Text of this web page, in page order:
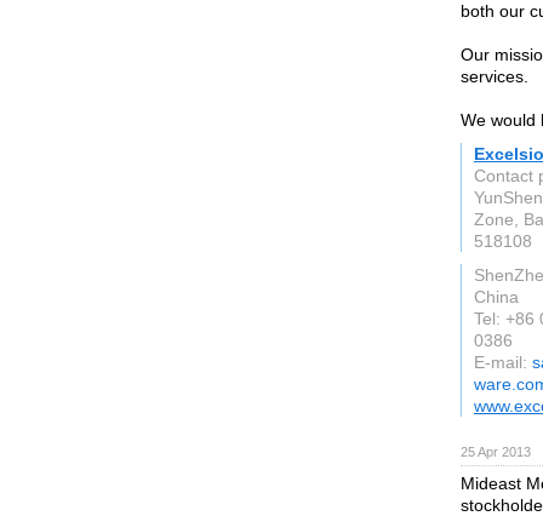
both our
Our
services.
We would
Contact
Zone,
518108
China
Tel: +86
0386
E-mail:
25 Apr 2013
Mideast